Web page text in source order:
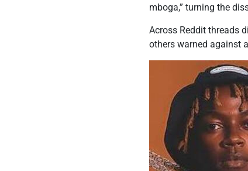
mboga,” turning the
Across Reddit threads
others warned against